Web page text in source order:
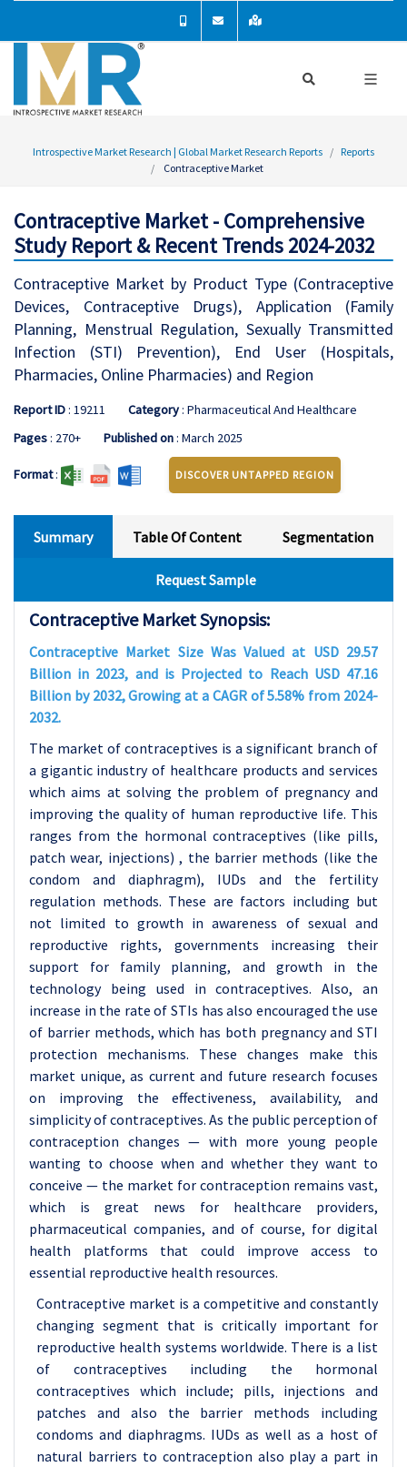
Introspective Market Research | Global Market Research Reports
Reports
Contraceptive Market
Contraceptive Market - Comprehensive
Study Report & Recent Trends 2024-2032
Contraceptive Market by Product Type (Contraceptive
Devices, Contraceptive Drugs), Application (Family
Planning, Menstrual Regulation, Sexually Transmitted
Infection (STI) Prevention), End User (Hospitals,
Pharmacies, Online Pharmacies) and Region
Report ID: 19211 Category: Pharmaceutical And Healthcare
Pages: 270+ Published on: March 2025
Format: DISCOVER UNTAPPED REGION
Summary Table Of Content Segmentation
Request Sample
Contraceptive Market Synopsis:
Contraceptive Market Size Was Valued at USD 29.57
Billion in 2023, and is Projected to Reach USD 47.16
Billion by 2032, Growing at a CAGR of 5.58% from 2024-
2032.
The market of contraceptives is a significant branch of
a gigantic industry of healthcare products and services
which aims at solving the problem of pregnancy and
improving the quality of human reproductive life. This
ranges from the hormonal contraceptives (like pills,
patch wear, injections) , the barrier methods (like the
condom and diaphragm), IUDs and the fertility
regulation methods. These are factors including but
not limited to growth in awareness of sexual and
reproductive rights, governments increasing their
support for family planning, and growth in the
technology being used in contraceptives. Also, an
increase in the rate of STIs has also encouraged the use
of barrier methods, which has both pregnancy and STI
protection mechanisms. These changes make this
market unique, as current and future research focuses
on improving the effectiveness, availability, and
simplicity of contraceptives. As the public perception of
contraception changes — with more young people
wanting to choose when and whether they want to
conceive — the market for contraception remains vast,
which is great news for healthcare providers,
pharmaceutical companies, and of course, for digital
health platforms that could improve access to
essential reproductive health resources.
Contraceptive market is a competitive and constantly
changing segment that is critically important for
reproductive health systems worldwide. There is a list
of contraceptives including the hormonal
contraceptives which include; pills, injections and
patches and also the barrier methods including
condoms and diaphragms. IUDs as well as a host of
natural barriers to contraception also play a part in